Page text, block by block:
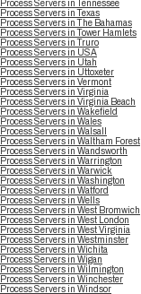
Process Servers in Tennessee
Process Servers in Texas
Process Servers in The Bahamas
Process Servers in Tower Hamlets
Process Servers in Truro
Process Servers in USA
Process Servers in Utah
Process Servers in Uttoxeter
Process Servers in Vermont
Process Servers in Virginia
Process Servers in Virginia Beach
Process Servers in Wakefield
Process Servers in Wales
Process Servers in Walsall
Process Servers in Waltham Forest
Process Servers in Wandsworth
Process Servers in Warrington
Process Servers in Warwick
Process Servers in Washington
Process Servers in Watford
Process Servers in Wells
Process Servers in West Bromwich
Process Servers in West London
Process Servers in West Virginia
Process Servers in Westminster
Process Servers in Wichita
Process Servers in Wigan
Process Servers in Wilmington
Process Servers in Winchester
Process Servers in Windsor